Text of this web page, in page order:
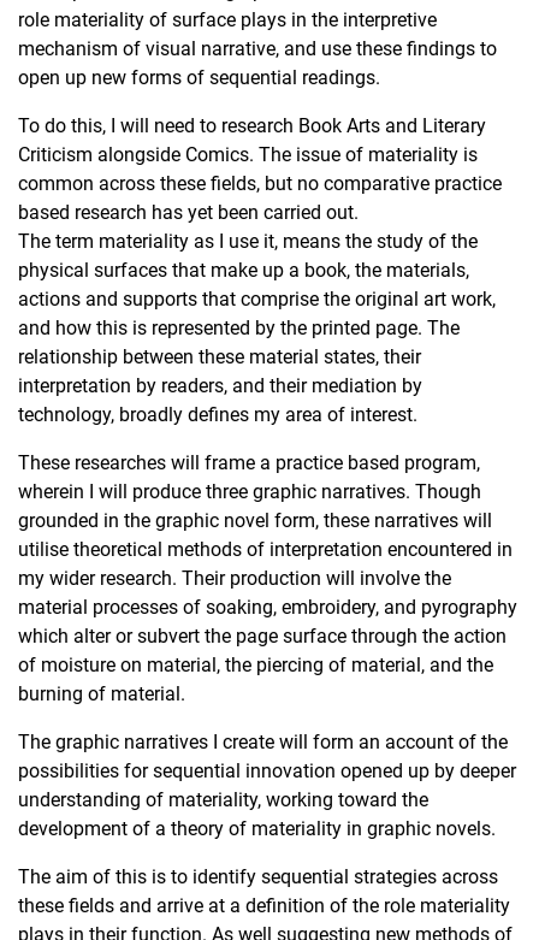
role materiality of surface plays in the interpretive
mechanism of visual narrative, and use these findings to
open up new forms of sequential readings.
To do this, I will need to research Book Arts and Literary
Criticism alongside Comics. The issue of materiality is
common across these fields, but no comparative practice
based research has yet been carried out.
The term materiality as I use it, means the study of the
physical surfaces that make up a book, the materials,
actions and supports that comprise the original art work,
and how this is represented by the printed page. The
relationship between these material states, their
interpretation by readers, and their mediation by
technology, broadly defines my area of interest.
These researches will frame a practice based program,
wherein I will produce three graphic narratives. Though
grounded in the graphic novel form, these narratives will
utilise theoretical methods of interpretation encountered in
my wider research. Their production will involve the
material processes of soaking, embroidery, and pyrography
which alter or subvert the page surface through the action
of moisture on material, the piercing of material, and the
burning of material.
The graphic narratives I create will form an account of the
possibilities for sequential innovation opened up by deeper
understanding of materiality, working toward the
development of a theory of materiality in graphic novels.
The aim of this is to identify sequential strategies across
these fields and arrive at a definition of the role materiality
plays in their function. As well suggesting new methods of